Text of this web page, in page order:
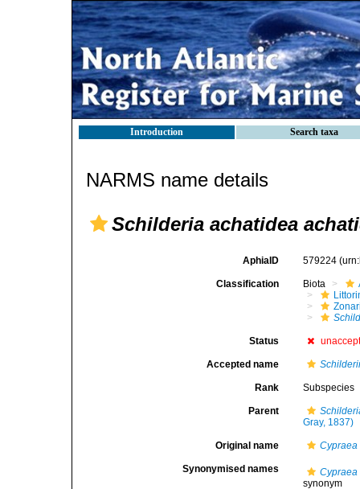
Introduction Search taxa
NARMS name details
Schilderia achatidea
AphiaID 579224
Classification Biota
Status
Accepted name
Rank Subspecies
Parent
Gray, 1837)
Original name
Synonymised names
Cypraea
synonym